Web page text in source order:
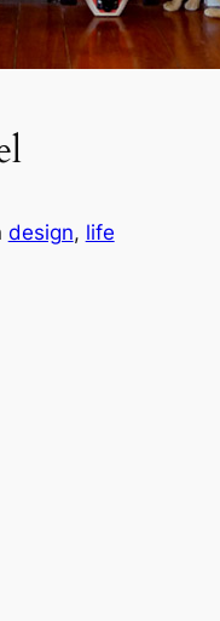
design, life